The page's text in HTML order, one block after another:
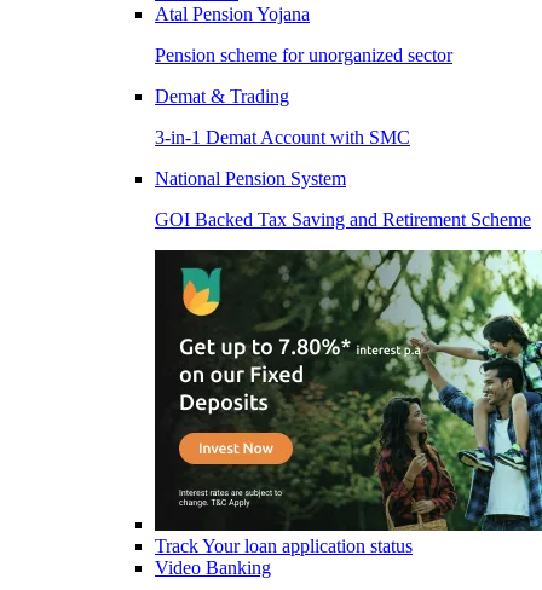
Atal Pension Yojana
Pension scheme for unorganized sector
Demat & Trading
3-in-1 Demat Account with SMC
National Pension System
GOI Backed Tax Saving and Retirement Scheme
Track Your loan application status
Video Banking